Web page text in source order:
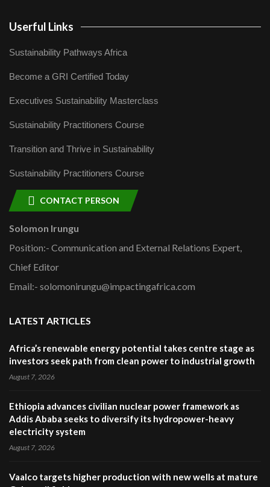
Userful Links
Sustainability Pathways Africa
Become a GRI Certified Today
Executives Sustainability Masterclass
Sustainability Practitioners Course
Transition and Thrive in Sustainability
Sustainability Practitioners Course
CONTACT PERSON
Solomon Irungu
Position:- Communication and External Relations Expert,
Chief Editor
Email:- solomonirungu@impactingafrica.com
LATEST ARTICLES
Africa’s renewable energy potential takes centre stage as
investors seek path from clean power to industrial growth
August 7, 2026
Ethiopia advances civilian nuclear power framework as
Addis Ababa seeks to diversify its hydropower-heavy
electricity system
August 7, 2026
Vaalco targets higher production with new wells at mature